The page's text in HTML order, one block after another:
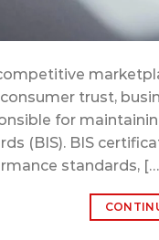
trust,
for
(BIS). BIS
standards,